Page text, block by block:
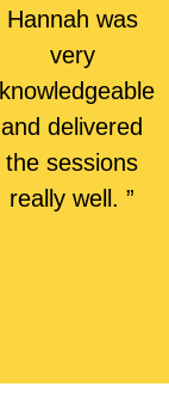
Hannah was
very
knowledgeable
and delivered
the sessions
really well. ”